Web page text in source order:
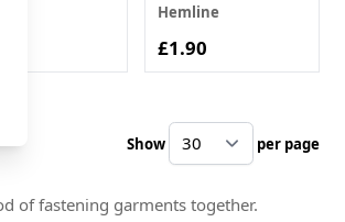
Hemline
£1.90
Show per page
of fastening garments together.